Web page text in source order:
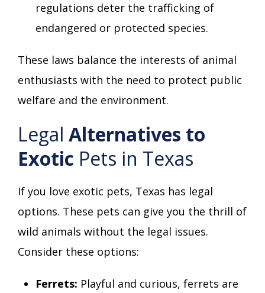
regulations deter the trafficking of
endangered or protected species.
These laws balance the interests of animal
enthusiasts with the need to protect public
welfare and the environment.
Legal Alternatives to
Exotic Pets in Texas
If you love exotic pets, Texas has legal
options. These pets can give you the thrill of
wild animals without the legal issues.
Consider these options:
Ferrets: Playful and curious, ferrets are